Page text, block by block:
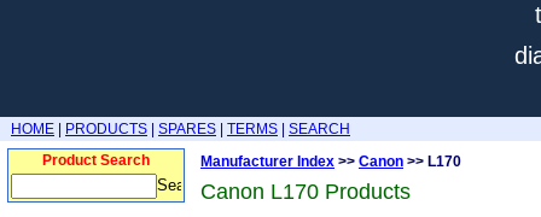
HOME PRODUCTS SPARES TERMS
SEARCH
Product Search
Manufacturer Index >> Canon >> L170
Canon L170 Products